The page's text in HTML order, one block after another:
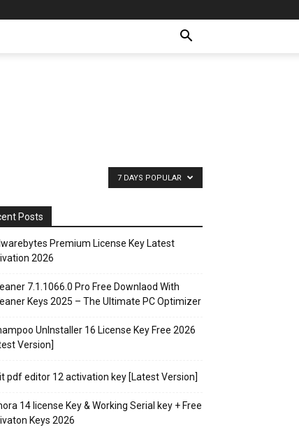
7 DAYS POPULAR
Posts
Premium License Key Latest
2026
7.1.1066.0 Pro Free Downlaod With
Keys 2025 – The Ultimate PC Optimizer
UnInstaller 16 License Key Free 2026
Version]
pdf editor 12 activation key [Latest Version]
14 license Key & Working Serial key + Free
Keys 2026